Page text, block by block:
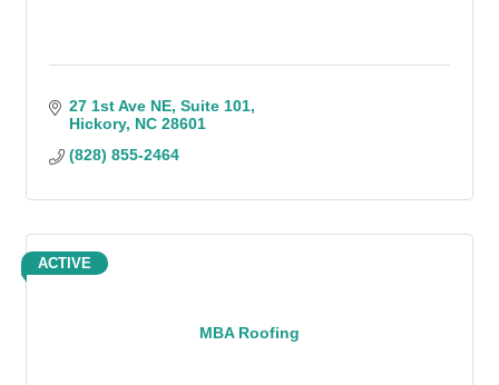
27 1st Ave NE Suite 101
Hickory NC 28601
(828) 855-2464
MBA Roofing
ACTIVE